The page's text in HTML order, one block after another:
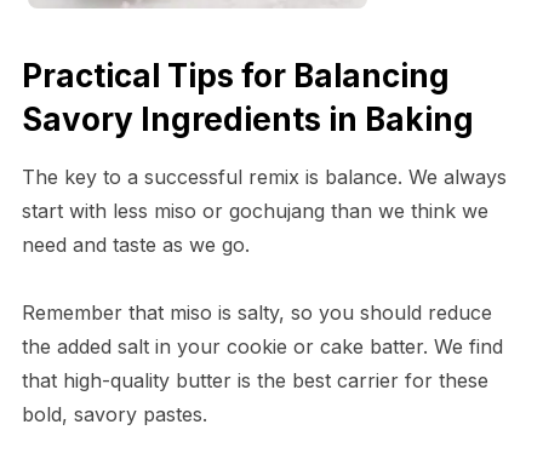
Practical Tips for Balancing
Savory Ingredients in Baking
The key to a successful remix is balance. We always
start with less miso or gochujang than we think we
need and taste as we go.
Remember that miso is salty, so you should reduce
the added salt in your cookie or cake batter. We find
that high-quality butter is the best carrier for these
bold, savory pastes.